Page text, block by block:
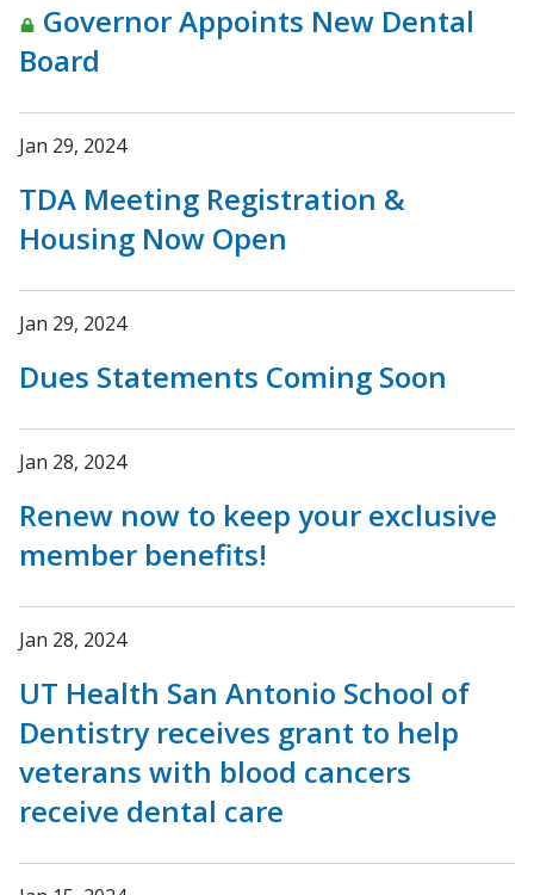
Governor Appoints New Dental
Board
Jan 29, 2024
TDA Meeting Registration &
Housing Now Open
Jan 29, 2024
Dues Statements Coming Soon
Jan 28, 2024
Renew now to keep your exclusive
member benefits!
Jan 28, 2024
UT Health San Antonio School of
Dentistry receives grant to help
veterans with blood cancers
receive dental care